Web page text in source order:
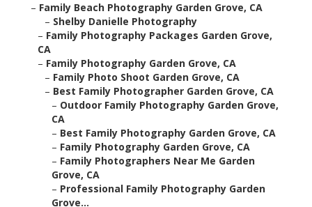
– Family Beach Photography Garden Grove, CA
– Shelby Danielle Photography
– Family Photography Packages Garden Grove,
CA
– Family Photography Garden Grove, CA
– Family Photo Shoot Garden Grove, CA
– Best Family Photographer Garden Grove, CA
– Outdoor Family Photography Garden Grove,
CA
– Best Family Photography Garden Grove, CA
– Family Photography Garden Grove, CA
– Family Photographers Near Me Garden
Grove, CA
– Professional Family Photography Garden
Grove...